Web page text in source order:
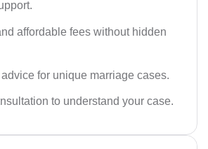
affordable fees without hidden
for unique marriage cases.
to understand your case.